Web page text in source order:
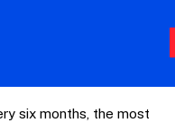
six months, the most